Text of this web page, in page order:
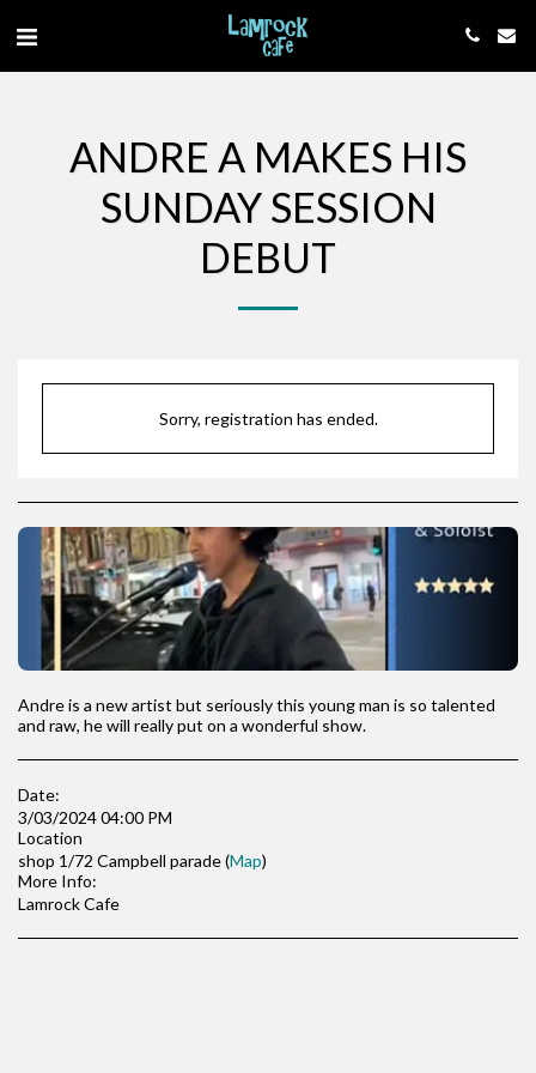
ANDRE A MAKES HIS
SUNDAY SESSION
DEBUT
Sorry, registration has ended.
Andre is a new artist but seriously this young man is so talented
and raw, he will really put on a wonderful show.
Date:
3/03/2024 04:00 PM
Location
shop 1/72 Campbell parade (Map)
More Info:
Lamrock Cafe